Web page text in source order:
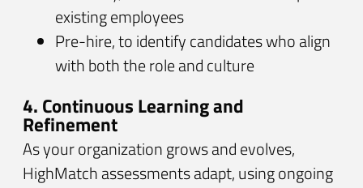
existing employees
Pre-hire, to identify candidates who align
with both the role and culture
4. Continuous Learning and
Refinement
As your organization grows and evolves,
HighMatch assessments adapt, using ongoing